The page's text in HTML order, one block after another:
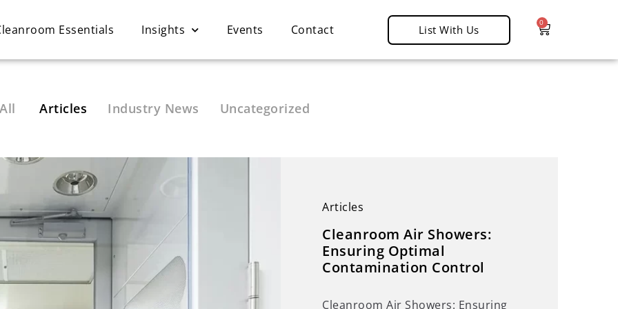
Essentials Insights Events Contact List With Us
0
All Articles Industry News Uncategorized
Articles
Cleanroom Air Showers:
Ensuring Optimal
Contamination Control
Cleanroom Air Showers: Ensuring